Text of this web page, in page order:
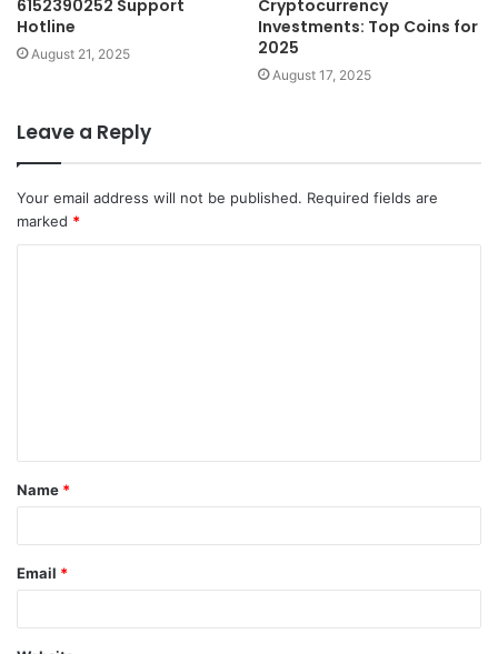
6152390252 Support
Hotline
August 21, 2025
Cryptocurrency
Investments: Top Coins for
2025
August 17, 2025
Leave a Reply
Your email address will not be published. Required fields are
marked *
t
*
Name *
Email *